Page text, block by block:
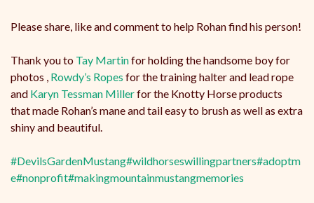
Please share, like and comment to help Rohan find his person!
Thank you to Tay Martinfor holding the handsome boy for
photos , Rowdy’s Ropes for the training halter and lead rope
and Karyn Tessman Millerfor the Knotty Horse products
that made Rohan’s mane and tail easy to brush as well as extra
shiny and beautiful.
#DevilsGardenMustang#wildhorseswillingpartners#adoptm
e#nonprofit#makingmountainmustangmemories